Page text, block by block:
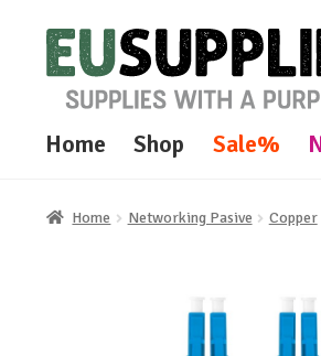
Skip
to
navigation
Skip
to
content
Home Shop Sale%
Home Networking Pasive Copper